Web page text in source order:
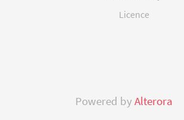
Licence
Powered byAlterora